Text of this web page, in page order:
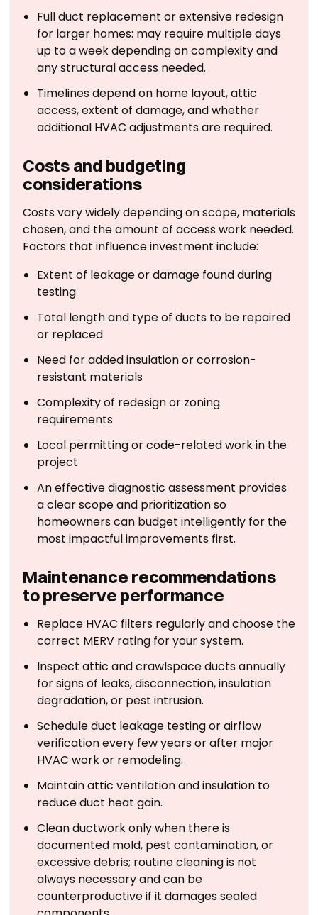
Full duct replacement or extensive redesign
for larger homes: may require multiple days
up to a week depending on complexity and
any structural access needed.
Timelines depend on home layout, attic
access, extent of damage, and whether
additional HVAC adjustments are required.
Costs and budgeting
considerations
Costs vary widely depending on scope, materials
chosen, and the amount of access work needed.
Factors that influence investment include:
Extent of leakage or damage found during
testing
Total length and type of ducts to be repaired
or replaced
Need for added insulation or corrosion-
resistant materials
Complexity of redesign or zoning
requirements
Local permitting or code-related work in the
project
An effective diagnostic assessment provides
a clear scope and prioritization so
homeowners can budget intelligently for the
most impactful improvements first.
Maintenance recommendations
to preserve performance
Replace HVAC filters regularly and choose the
correct MERV rating for your system.
Inspect attic and crawlspace ducts annually
for signs of leaks, disconnection, insulation
degradation, or pest intrusion.
Schedule duct leakage testing or airflow
verification every few years or after major
HVAC work or remodeling.
Maintain attic ventilation and insulation to
reduce duct heat gain.
Clean ductwork only when there is
documented mold, pest contamination, or
excessive debris; routine cleaning is not
always necessary and can be
counterproductive if it damages sealed